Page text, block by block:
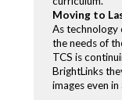
Moving to
As technology
the needs of
TCS is
BrightLinks
images even in